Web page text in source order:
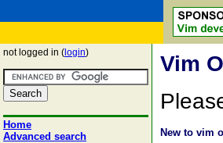
not logged in ( login)
Home
Advanced search
Vim
New to vim